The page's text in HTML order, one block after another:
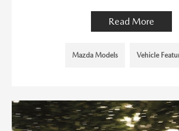
Read More
Mazda Models Vehicle